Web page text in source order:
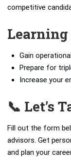
competitive
Learning
Gain
Prepare for
Increase your
📞 Let’s
Fill out the form
advisors. Get
and plan your